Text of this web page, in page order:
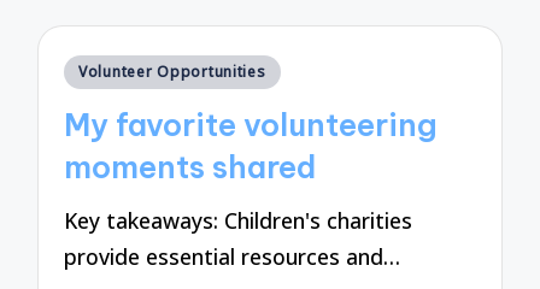
Posted
Volunteer Opportunities
My favorite volunteering
moments shared
Key takeaways: Children's charities
provide essential resources and…